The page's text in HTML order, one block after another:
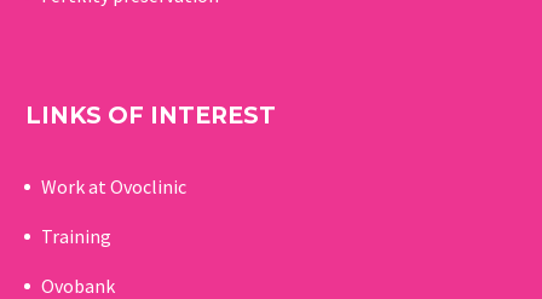
LINKS OF INTEREST
Work at Ovoclinic
Training
Ovobank